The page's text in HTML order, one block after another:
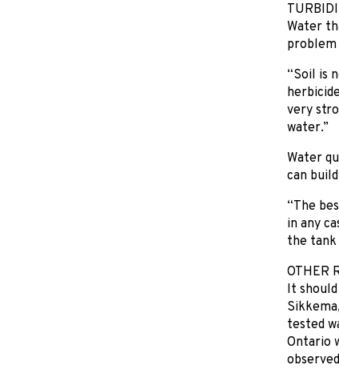
Water
“Soil is
very
water.”
Water
can
“The
in any
the tank
OTHER
It
tested
Ontario